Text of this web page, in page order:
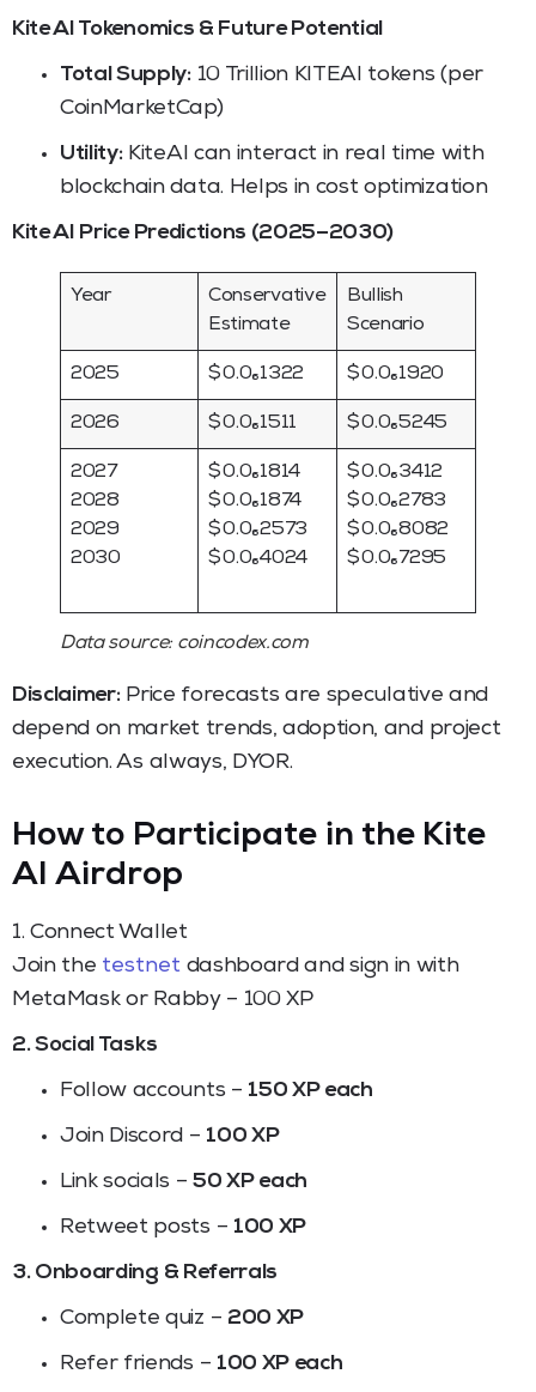
Kite AI Tokenomics & Future Potential
Total Supply:10 Trillion KITEAI tokens (per
CoinMarketCap)
Utility:KiteAI can interact in real time with
blockchain data. Helps in cost optimization
Kite AI Price Predictions (2025–2030)
Year
Conservative
Estimate
Bullish
Scenario
2025 $ 0.0₆1322 $ 0.0₆1920
2026 $ 0.0₆1511 $ 0.0₆5245
2027
2028
2029
2030
$ 0.0₆1814
$ 0.0₆1874
$ 0.0₆2573
$ 0.0₆4024
$ 0.0₆3412
$ 0.0₆2783
$ 0.0₆8082
$ 0.0₆7295
Data source: coincodex.com
Disclaimer:Price forecasts are speculative and
depend on market trends, adoption, and project
execution. As always, DYOR.
How to Participate in the Kite
AI Airdrop
1. Connect Wallet
Join the testnet dashboard and sign in with
MetaMask or Rabby – 100 XP
2. Social Tasks
Follow accounts – 150 XP each
Join Discord – 100 XP
Link socials –50 XP each
Retweet posts – 100 XP
3. Onboarding & Referrals
Complete quiz – 200 XP
Refer friends – 100 XP each